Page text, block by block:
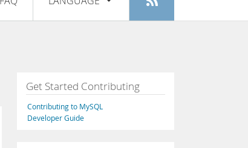
Register
Français
Italiano
Get Started Contributing
Contributing to MySQL
Developer Guide